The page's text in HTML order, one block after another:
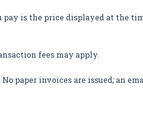
is the price displayed at the
fees may apply.
paper invoices are issued; an